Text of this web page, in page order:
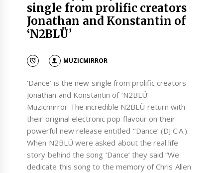
single from prolific creators
Jonathan and Konstantin of
‘N2BLÜ’
MUZICMIRROR
‘Dance’ is the new single from prolific creators
Jonathan and Konstantin of ‘N2BLÜ’ –
Muzicmirror The incredible N2BLÜ return with
their original electronic pop flavour on their
powerful new release entitled ‘’Dance’ (DJ C.A.).
When N2BLÜ were asked about the real life
story behind the song ‘Dance’ they said “We
dedicate this song to the memory of Chris Allen